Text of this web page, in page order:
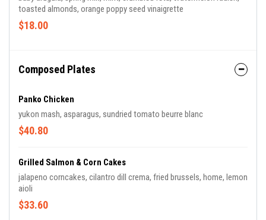
toasted almonds, orange poppy seed vinaigrette
$18.00
Composed Plates
Panko Chicken
yukon mash, asparagus, sundried tomato beurre blanc
$40.80
Grilled Salmon & Corn Cakes
jalapeno corncakes, cilantro dill crema, fried brussels, home, lemon
aioli
$33.60